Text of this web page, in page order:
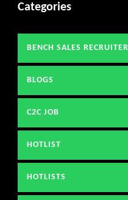
Categories
BENCH SALES RECRUITER
BLOGS
C2C JOB
HOTLIST
HOTLISTS